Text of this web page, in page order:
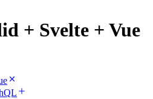
+ Svelte + Vue